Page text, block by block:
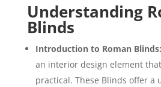
Understanding
Blinds
Introduction to Roman Blinds:
an interior design element
practical. These Blinds offer a